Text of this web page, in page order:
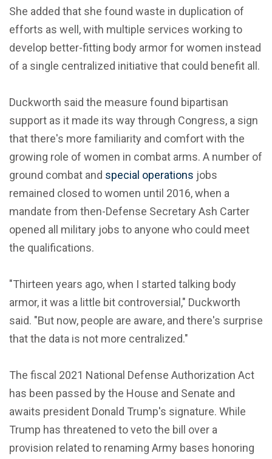
She added that she found waste in duplication of
efforts as well, with multiple services working to
develop better-fitting body armor for women instead
of a single centralized initiative that could benefit all.
Duckworth said the measure found bipartisan
support as it made its way through Congress, a sign
that there's more familiarity and comfort with the
growing role of women in combat arms. A number of
ground combat and special operations jobs
remained closed to women until 2016, when a
mandate from then-Defense Secretary Ash Carter
opened all military jobs to anyone who could meet
the qualifications.
"Thirteen years ago, when I started talking body
armor, it was a little bit controversial," Duckworth
said. "But now, people are aware, and there's surprise
that the data is not more centralized."
The fiscal 2021 National Defense Authorization Act
has been passed by the House and Senate and
awaits president Donald Trump's signature. While
Trump has threatened to veto the bill over a
provision related to renaming Army bases honoring